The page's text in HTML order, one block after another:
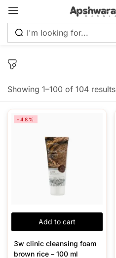
Showing 1–100 of 104 results
Add to cart
-48%
3w clinic cleansing foam
brown rice – 100 ml